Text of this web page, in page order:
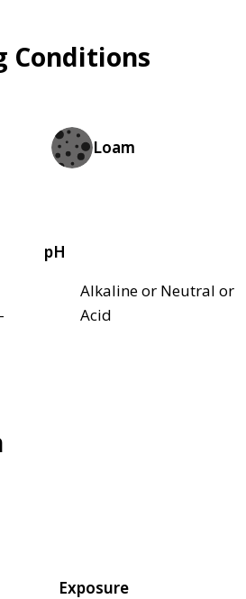
Conditions
Loam
pH
Alkaline or Neutral or
Acid
Exposure